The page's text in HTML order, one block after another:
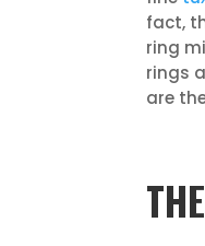
fact,
ring
rings
are